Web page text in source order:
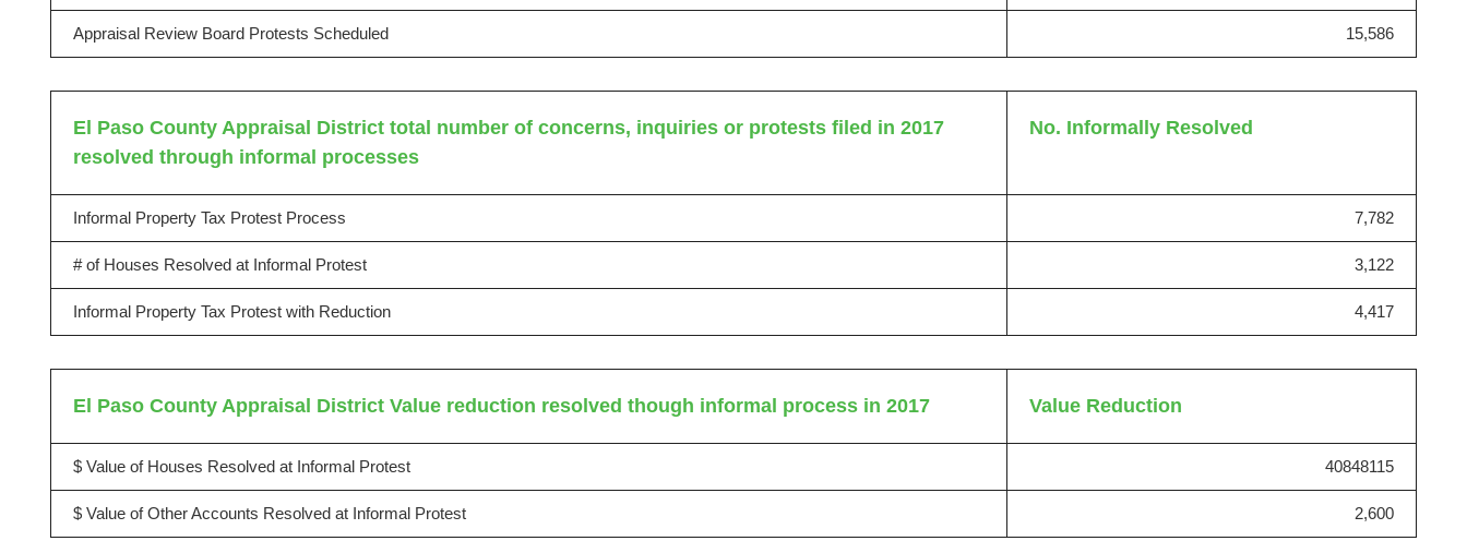
Appraisal Review Board Protests Scheduled 15,586
El Paso County Appraisal District total number of concerns, inquiries or protests filed in 2017
resolved through informal processes
No. Informally Resolved
Informal Property Tax Protest Process 7,782
# of Houses Resolved at Informal Protest 3,122
Informal Property Tax Protest with Reduction 4,417
El Paso County Appraisal District Value reduction resolved though informal process in 2017 Value Reduction
$ Value of Houses Resolved at Informal Protest 40848115
$ Value of Other Accounts Resolved at Informal Protest 2,600